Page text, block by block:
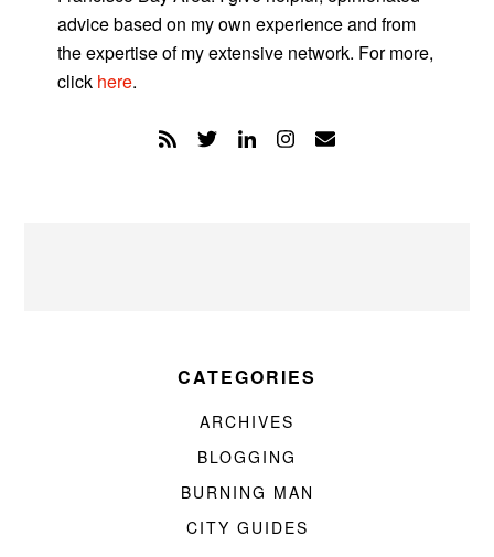
advice based on my own experience and from
the expertise of my extensive network. For more,
click here.
CATEGORIES
ARCHIVES
BLOGGING
BURNING MAN
CITY GUIDES